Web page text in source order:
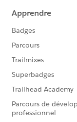
}
}
Map<String,
GroupMember>();
for
User